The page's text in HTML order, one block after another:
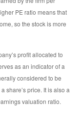
PE ratio means that
so the stock is more
profit allocated to
as an indicator of a
considered to be
share’s price. It is also a
valuation ratio.